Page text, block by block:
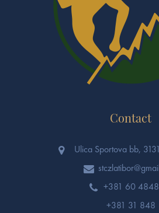
Contact
Ulica Sportova bb,
+381 60
+381 31 848